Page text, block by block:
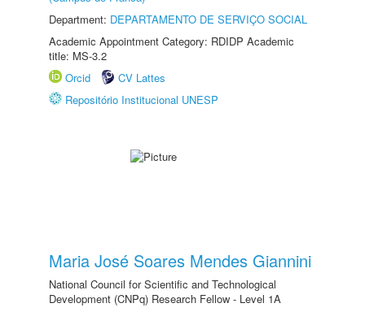
Department: DEPARTAMENTO DE SERVIÇO SOCIAL
Academic Appointment Category: RDIDP Academic
title: MS-3.2
Orcid
CV Lattes
Repositório Institucional UNESP
Maria José Soares Mendes Giannini
National Council for Scientific and Technological
Development (CNPq) Research Fellow - Level 1A